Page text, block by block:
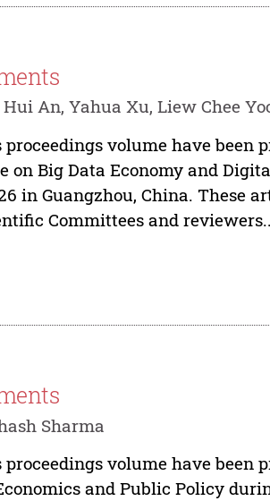
An, Yahua Xu, Liew Chee
volume have been
on Big Data Economy and
in Guangzhou, China. These
Committees and
Sharma
volume have been
and Public Policy